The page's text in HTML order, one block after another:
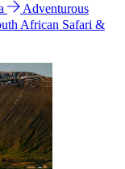
Adventurous
African Safari &